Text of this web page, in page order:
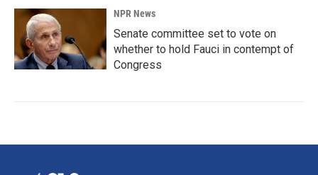
NPR News
Senate committee set to vote on
whether to hold Fauci in contempt of
Congress